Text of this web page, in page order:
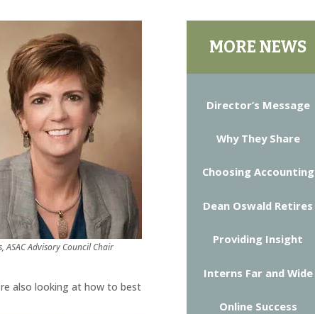
ASAC Advisory Council Chair
also looking at how to best
MORE NEWS
Director’s Message
Why They Share
Choosing Accounting
Dean Oswald Retires
Providing Insight
Interns Far and Wide
Online Success